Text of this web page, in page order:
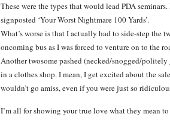
These were the types that would lead PDA
signposted ‘Your Worst Nightmare 100 Yards’.
What’s worse is that I actually had to side-step the
oncoming bus as I was forced to venture on to the
Another twosome pashed (necked/snogged/
in a clothes shop. I mean, I get excited about the
wouldn’t go amiss, even if you were just so
I’m all for showing your true love what they mean